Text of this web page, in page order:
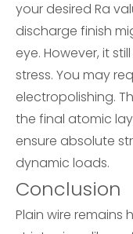
your desired Ra
discharge finish
eye. However, it
stress. You may
electropolishing.
the final atomic
ensure absolute
dynamic loads.
Conclusion
Plain wire